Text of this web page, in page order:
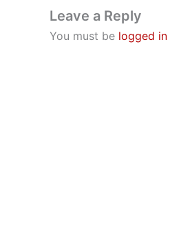
Leave a Reply
You must be logged in